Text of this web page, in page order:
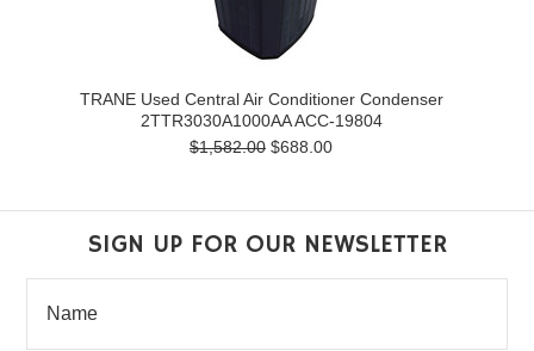
TRANE Used Central Air Conditioner Condenser
2TTR3030A1000AA ACC-19804
$1,582.00 $688.00
SIGN UP FOR OUR NEWSLETTER